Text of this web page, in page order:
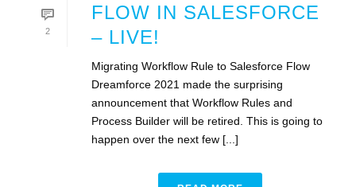
2
FLOW IN SALESFORCE
– LIVE!
Migrating Workflow Rule to Salesforce Flow
Dreamforce 2021 made the surprising
announcement that Workflow Rules and
Process Builder will be retired. This is going to
happen over the next few [...]